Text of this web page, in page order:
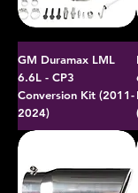
GM Duramax LML
6.6L - CP3
Conversion Kit (2011-
2024)